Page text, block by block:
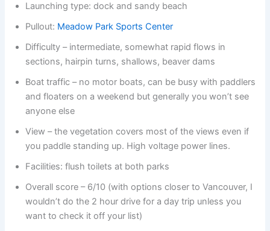
Launching type: dock and sandy beach
Pullout: Meadow Park Sports Center
Difficulty – intermediate, somewhat rapid flows in
sections, hairpin turns, shallows, beaver dams
Boat traffic – no motor boats, can be busy with paddlers
and floaters on a weekend but generally you won’t see
anyone else
View – the vegetation covers most of the views even if
you paddle standing up. High voltage power lines.
Facilities: flush toilets at both parks
Overall score – 6/10 (with options closer to Vancouver, I
wouldn’t do the 2 hour drive for a day trip unless you
want to check it off your list)